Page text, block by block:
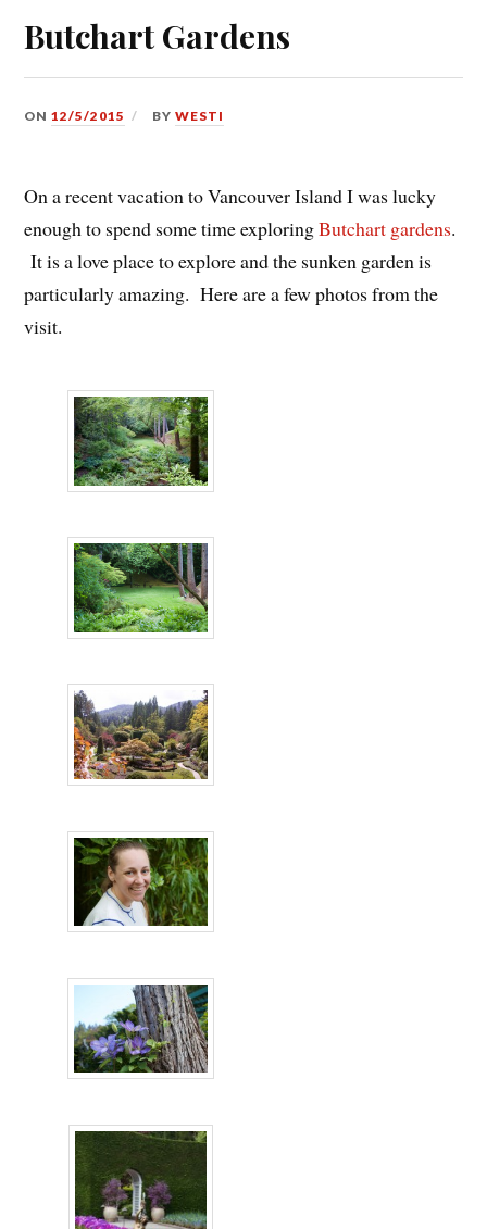
Butchart Gardens
ON12/5/2015 BYWESTI
On a recent vacation to Vancouver Island I was lucky
enough to spend some time exploringButchart gardens.
It is a love place to explore and the sunken garden is
particularly amazing. Here are a few photos from the
visit.